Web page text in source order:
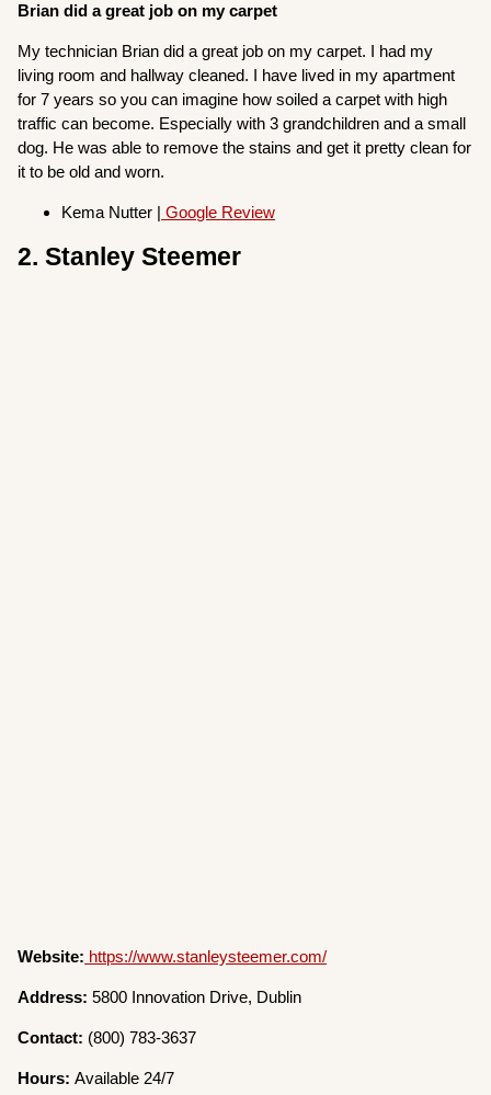
Brian did a great job on my carpet
My technician Brian did a great job on my carpet. I had my
living room and hallway cleaned. I have lived in my apartment
for 7 years so you can imagine how soiled a carpet with high
traffic can become. Especially with 3 grandchildren and a small
dog. He was able to remove the stains and get it pretty clean for
it to be old and worn.
Kema Nutter | Google Review
2. Stanley Steemer
Website: https://www.stanleysteemer.com/
Address: 5800 Innovation Drive, Dublin
Contact: (800) 783-3637
Hours:Available 24/7